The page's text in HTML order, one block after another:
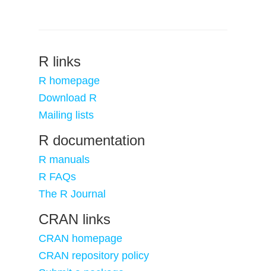
R links
R homepage
Download R
Mailing lists
R documentation
R manuals
R FAQs
The R Journal
CRAN links
CRAN homepage
CRAN repository policy